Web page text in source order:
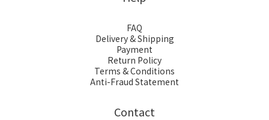
FAQ
Delivery & Shipping
Payment
Return Policy
Terms & Conditions
Anti-Fraud Statement
Contact